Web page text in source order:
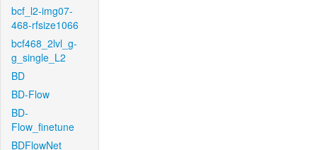
bcf_l2-img07-
468-rfsize1066
bcf468_2lvl_g-
g_single_L2
BD
BD-Flow
BD-
Flow_finetune
BDFlowNet